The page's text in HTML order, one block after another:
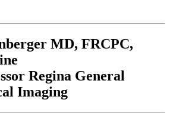
MD, FRCPC,
Regina General
Imaging